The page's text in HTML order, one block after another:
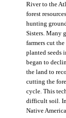
River to the
forest
hunting
Sisters. Many
farmers cut
planted seeds
began to
the land to
cutting the
cycle. This
difficult soil. In
Native